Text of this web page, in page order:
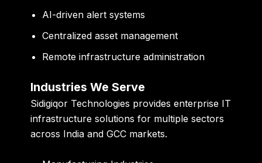
AI-driven alert systems
Centralized asset management
Remote infrastructure administration
Industries We Serve
Sidigiqor Technologies provides enterprise IT
infrastructure solutions for multiple sectors
across India and GCC markets.